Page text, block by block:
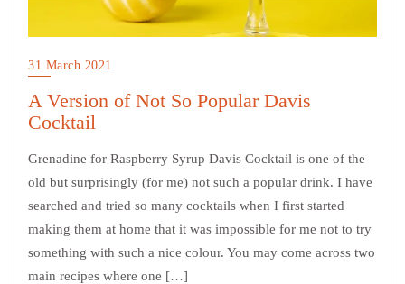
31 March 2021
A Version of Not So Popular Davis
Cocktail
Grenadine for Raspberry Syrup Davis Cocktail is one of the
old but surprisingly (for me) not such a popular drink. I have
searched and tried so many cocktails when I first started
making them at home that it was impossible for me not to try
something with such a nice colour. You may come across two
main recipes where one […]